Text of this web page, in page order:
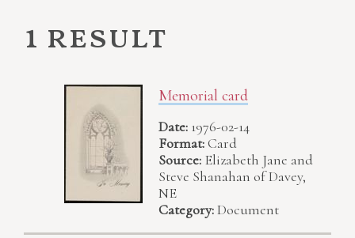
1 result
Memorial card
Date: 1976-02-14
Format:Card
Source: Elizabeth Jane and
Steve Shanahan of Davey,
NE
Category:Document